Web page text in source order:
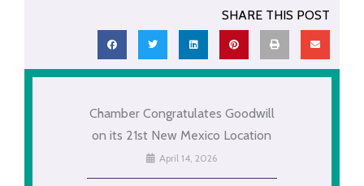
SHARE THIS POST
Chamber Congratulates Goodwill
on its 21st New Mexico Location
April 14, 2026